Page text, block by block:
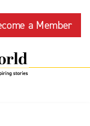
a Member